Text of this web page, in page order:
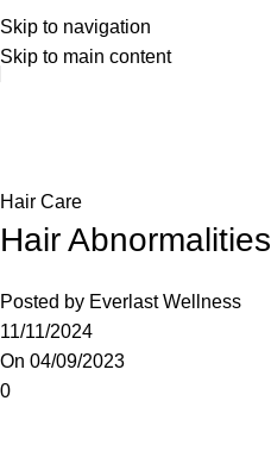
Skip to navigation
Skip to main content
English
Hair Care
Hair Abnormalities
Posted by Everlast Wellness
11/11/2024
On 04/09/2023
0